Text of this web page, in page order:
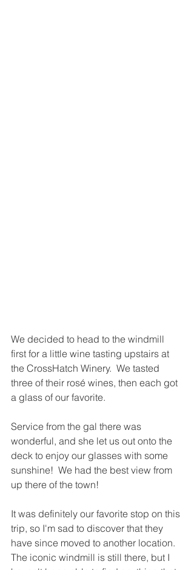
We decided to head to the windmill
first for a little wine tasting upstairs at
the CrossHatch Winery.  We tasted
three of their rosé wines, then each got
a glass of our favorite.
Service from the gal there was
wonderful, and she let us out onto the
deck to enjoy our glasses with some
sunshine!  We had the best view from
up there of the town!
It was definitely our favorite stop on this
trip, so I'm sad to discover that they
have since moved to another location.
The iconic windmill is still there, but I